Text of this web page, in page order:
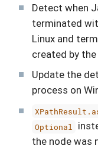
Detect when
terminated
Linux and
created by
Update the
process on
Optional
the node was